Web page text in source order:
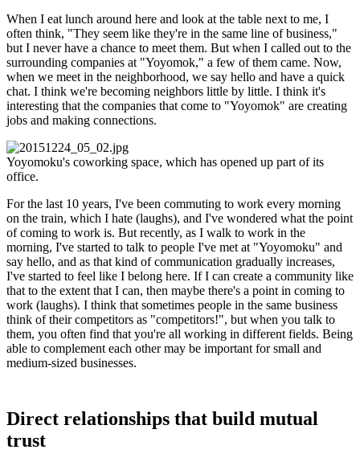
When I eat lunch around here and look at the table next to me, I
often think, "They seem like they're in the same line of business,"
but I never have a chance to meet them. But when I called out to the
surrounding companies at "Yoyomok," a few of them came. Now,
when we meet in the neighborhood, we say hello and have a quick
chat. I think we're becoming neighbors little by little. I think it's
interesting that the companies that come to "Yoyomok" are creating
jobs and making connections.
Yoyomoku's coworking space, which has opened up part of its
office.
For the last 10 years, I've been commuting to work every morning
on the train, which I hate (laughs), and I've wondered what the point
of coming to work is. But recently, as I walk to work in the
morning, I've started to talk to people I've met at "Yoyomoku" and
say hello, and as that kind of communication gradually increases,
I've started to feel like I belong here. If I can create a community like
that to the extent that I can, then maybe there's a point in coming to
work (laughs). I think that sometimes people in the same business
think of their competitors as "competitors!", but when you talk to
them, you often find that you're all working in different fields. Being
able to complement each other may be important for small and
medium-sized businesses.
Direct relationships that build mutual
trust